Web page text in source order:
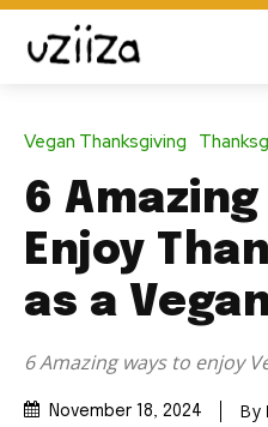
Vegan Thanksgiving
6
Enjoy
as a
6 Amazing ways to enjoy
November 18, 2024 By